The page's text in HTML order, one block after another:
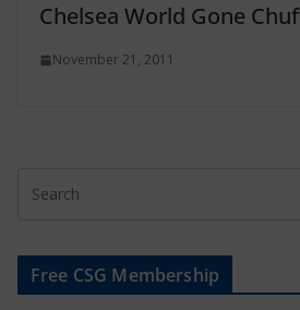
Chelsea World Gone
November 21, 2011
Free CSG Membership